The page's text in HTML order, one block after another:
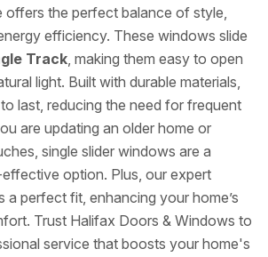
offers the perfect balance of style,
efficiency. These windows slide
Track, making them easy to open
light. Built with durable materials,
last, reducing the need for frequent
are updating an older home or
single slider windows are a
option. Plus, our expert
a perfect fit, enhancing your home’s
Trust Halifax Doors & Windows to
service that boosts your home's